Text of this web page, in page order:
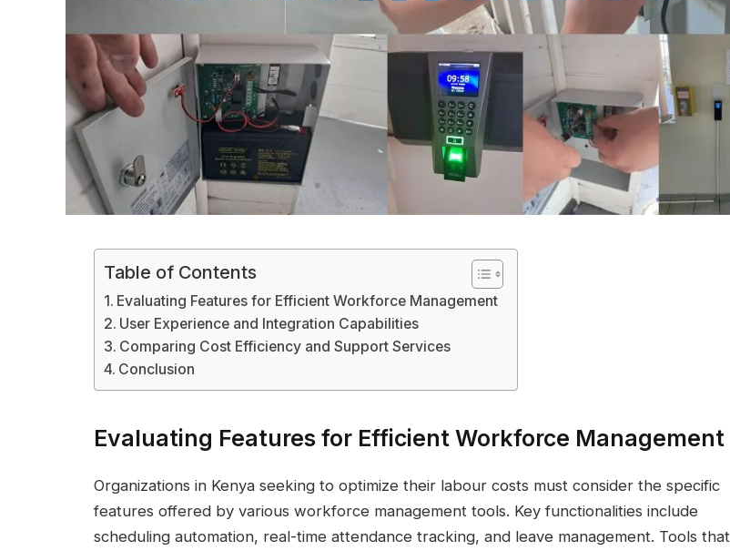
Table of Contents
Evaluating Features for Efficient Workforce Management
User Experience and Integration Capabilities
Comparing Cost Efficiency and Support Services
Conclusion
Evaluating Features for Efficient Workforce Management
Organizations in Kenya seeking to optimize their labour costs must consider the specific
features offered by various workforce management tools. Key functionalities include
scheduling automation, real-time attendance tracking, and leave management. Tools that